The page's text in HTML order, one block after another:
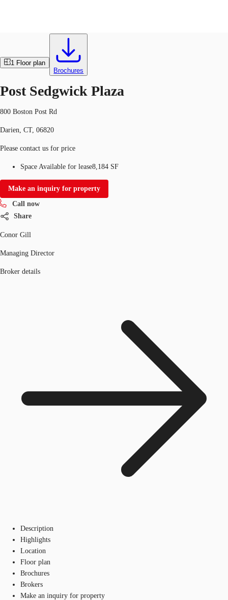
Trends and Insights
Client Stories
Favorites
1 Floor plan
Brochures
Post Sedgwick Plaza
800 Boston Post Rd
Darien, CT, 06820
Please contact us for price
Space Available for lease8,184 SF
Make an inquiry for property
Call now
Share
Conor Gill
Managing Director
Broker details
Description
Highlights
Location
Floor plan
Brochures
Brokers
Make an inquiry for property